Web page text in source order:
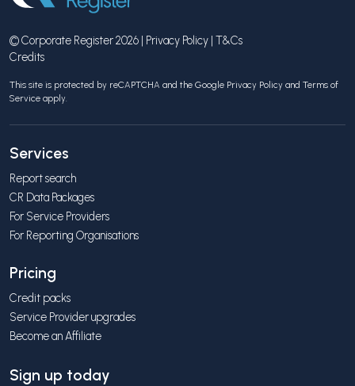
© Corporate Register 2026 | Privacy Policy | T&Cs
Credits
This site is protected by reCAPTCHA and the Google Privacy Policy and Terms of
Service apply.
Services
Report search
CR Data Packages
For Service Providers
For Reporting Organisations
Pricing
Credit packs
Service Provider upgrades
Become an Affiliate
Sign up today